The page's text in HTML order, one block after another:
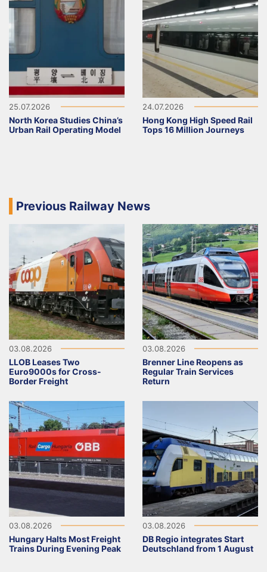
25.07.2026
North Korea Studies China’s
Urban Rail Operating Model
24.07.2026
Hong Kong High Speed Rail
Tops 16 Million Journeys
Previous Railway News
03.08.2026
LLOB Leases Two
Euro9000s for Cross-
Border Freight
03.08.2026
Brenner Line Reopens as
Regular Train Services
Return
03.08.2026
Hungary Halts Most Freight
Trains During Evening Peak
03.08.2026
DB Regio integrates Start
Deutschland from 1 August